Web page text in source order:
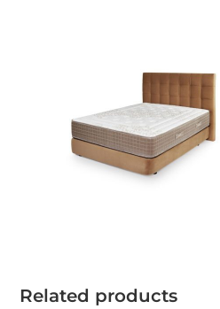
Related products